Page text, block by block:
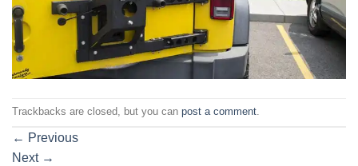
Trackbacks are closed, but you can post a comment.
← Previous
Next →